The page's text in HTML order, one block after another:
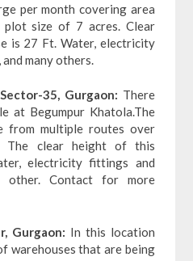
per month covering area
size of 7 acres. Clear
is 27 Ft. Water, electricity
many others.
35, Gurgaon: There
at Begumpur Khatola.The
from multiple routes over
The clear height of this
electricity fittings and
other. Contact for more
Gurgaon: In this location
warehouses that are being